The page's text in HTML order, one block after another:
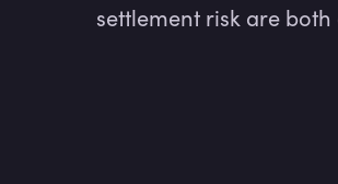
settlement risk are